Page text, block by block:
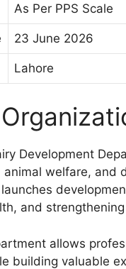
As Per PPS Scale
23 June 2026
Lahore
Development
welfare, and
and
allows
building valuable